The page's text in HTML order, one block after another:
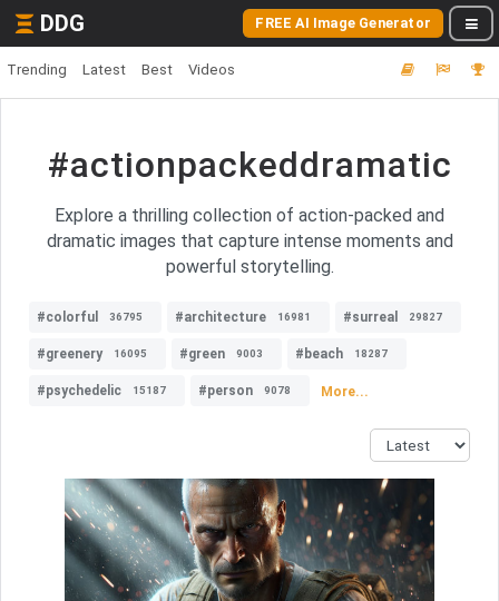
DDG FREE AI Image Generator
Trending Latest Best Videos
#actionpackeddramatic
Explore a thrilling collection of action-packed and
dramatic images that capture intense moments and
powerful storytelling.
#colorful 36795 #architecture 16981 #surreal 29827
#greenery 16095 #green 9003 #beach 18287
#psychedelic 15187 #person 9078 More...